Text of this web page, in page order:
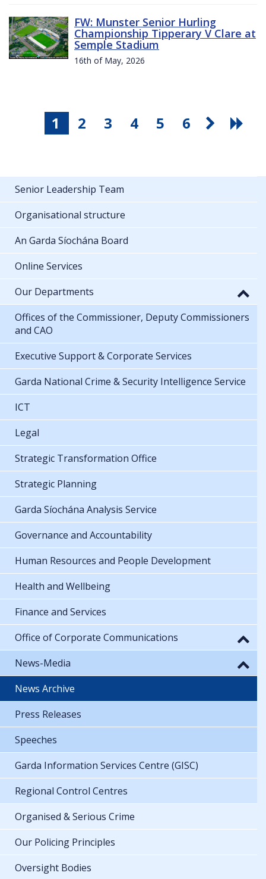
FW: Munster Senior Hurling
Championship Tipperary V Clare at
Semple Stadium
16th of May, 2026
1 2 3 4 5 6
Senior Leadership Team
Organisational structure
An Garda Síochána Board
Online Services
Our Departments
Offices of the Commissioner, Deputy Commissioners
and CAO
Executive Support & Corporate Services
Garda National Crime & Security Intelligence Service
ICT
Legal
Strategic Transformation Office
Strategic Planning
Garda Síochána Analysis Service
Governance and Accountability
Human Resources and People Development
Health and Wellbeing
Finance and Services
Office of Corporate Communications
News-Media
News Archive
Press Releases
Speeches
Garda Information Services Centre (GISC)
Regional Control Centres
Organised & Serious Crime
Our Policing Principles
Oversight Bodies